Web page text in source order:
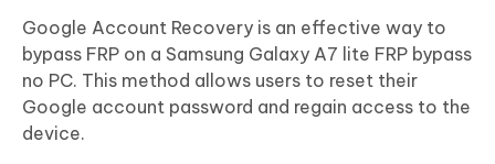
Google Account Recovery is an effective way to
bypass FRP on a Samsung Galaxy A7 lite FRP bypass
no PC. This method allows users to reset their
Google account password and regain access to the
device.